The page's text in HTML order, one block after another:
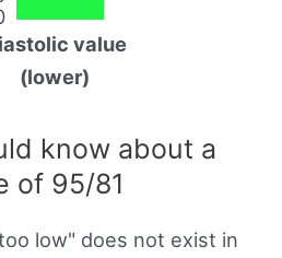
value
(lower)
know about a
of 95/81
low" does not exist in